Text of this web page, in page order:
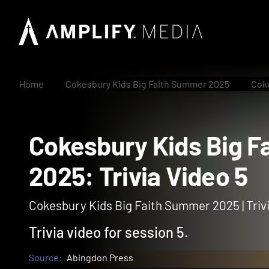
Home Cokesbury Kids Big Faith Summer 2025
Cokesbury Kids
2025: Trivia Video
Cokesbury Kids Big Faith Summer 2025 |
Trivia video for session 5.
Source: Abingdon Press